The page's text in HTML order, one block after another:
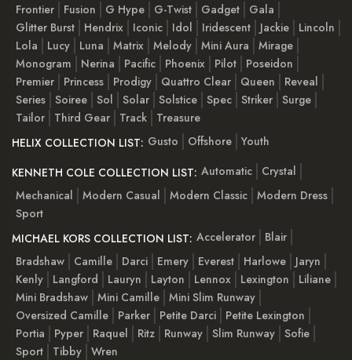
Frontier
Fusion G Hype G-Twist Gadget
Gala
Glitter Burst
Hendrix Iconic Idol Iridescent Jackie
Lincoln
Lola
Lucy Luna Matrix Melody Mini Aura
Mirage
Monogram
Nerina Pacific Phoenix Pilot
Poseidon
Premier
Princess Prodigy Quattro Clear Queen
Reveal
Series Soiree Sol Solar Solstice Spec Striker Surge
Tailor
Third Gear Track
Treasure
HELIX COLLECTION LIST: Gusto Offshore Youth
KENNETH COLE COLLECTION LIST: Automatic
Crystal
Mechanical
Modern Casual Modern Classic Modern Dress
Sport
MICHAEL KORS COLLECTION LIST: Accelerator
Blair
Bradshaw
Camille Darci Emery Everest Harlowe
Jaryn
Kenly
Langford Lauryn Layton Lennox Lexington
Liliane
Mini Bradshaw Mini Camille Mini Slim Runway
Oversized Camille
Parker Petite Darci
Petite Lexington
Portia
Pyper Raquel Ritz Runway Slim Runway Sofie
Sport
Tibby Wren